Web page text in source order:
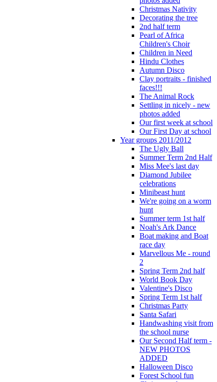
Christmas Nativity
Decorating the tree
2nd half term
Pearl of Africa
Children's Choir
Children in Need
Hindu Clothes
Autumn Disco
Clay portraits - finished
faces!!!
The Animal Rock
Settling in nicely - new
photos added
Our first week at school
Our First Day at school
Year groups 2011/2012
The Ugly Ball
Summer Term 2nd Half
Miss Mee's last day
Diamond Jubilee
celebrations
Minibeast hunt
We're going on a worm
hunt
Summer term 1st half
Noah's Ark Dance
Boat making and Boat
race day
Marvellous Me - round
2
Spring Term 2nd half
World Book Day
Valentine's Disco
Spring Term 1st half
Christmas Party
Santa Safari
Handwashing visit from
the school nurse
Our Second Half term -
NEW PHOTOS
ADDED
Halloween Disco
Forest School fun